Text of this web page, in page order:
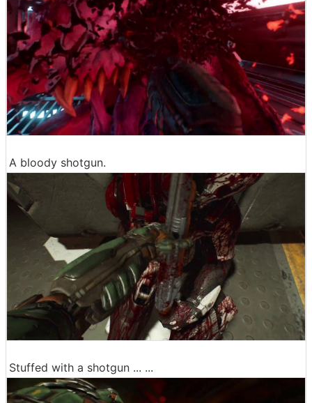
A bloody shotgun.
Stuffed with a shotgun ... ...